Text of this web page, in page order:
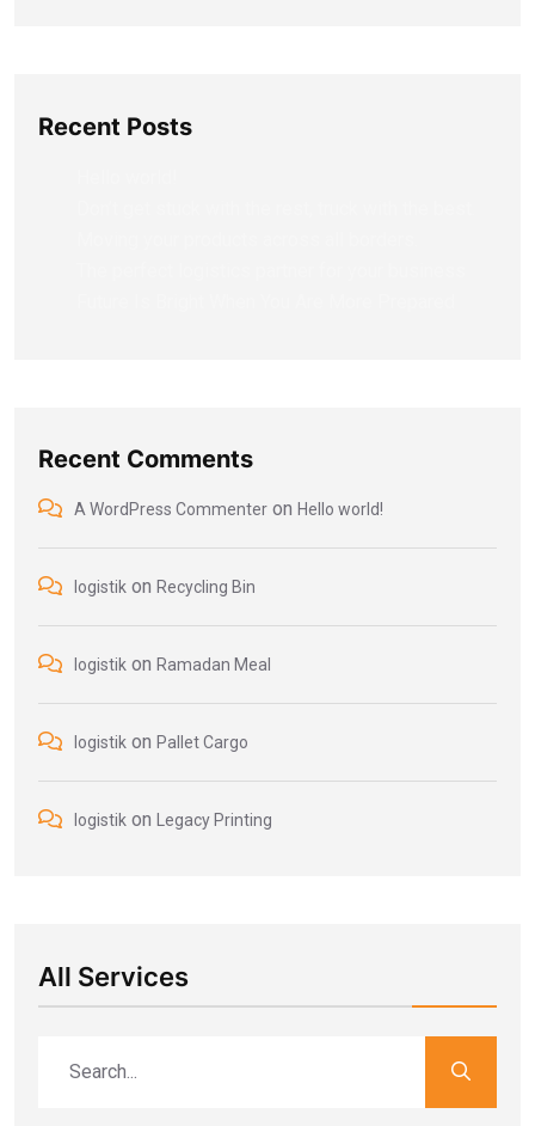
Recent Posts
Recent Comments
A WordPress Commenter on Hello world!
logistik on Recycling Bin
logistik on Ramadan Meal
logistik on Pallet Cargo
logistik on Legacy Printing
All Services